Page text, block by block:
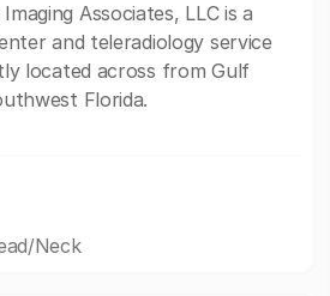
Associates, LLC is a
and teleradiology service
located across from Gulf
Florida.
Neck